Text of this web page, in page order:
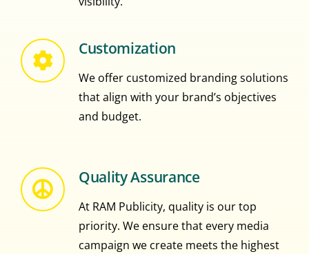
Customization
We offer customized branding solutions
that align with your brand’s objectives
and budget.
Quality Assurance
At RAM Publicity, quality is our top
priority. We ensure that every media
campaign we create meets the highest